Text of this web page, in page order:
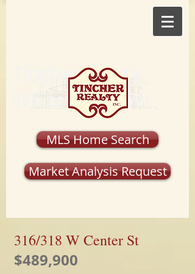
Tincher Realty
Whitewater, WI
MLS Home Search
Market Analysis Request
316/318 W Center St
$489,900